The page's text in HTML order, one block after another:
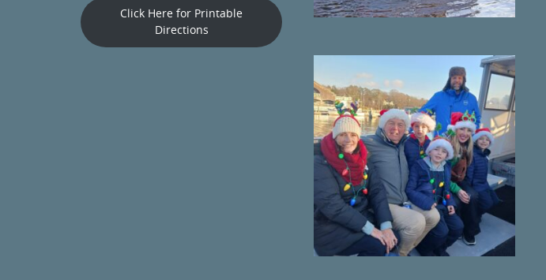
Click Here for Printable
Directions